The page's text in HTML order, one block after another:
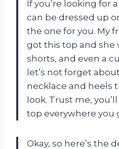
If you’re looking for
can be dressed up
the one for you. My
got this top and she
shorts, and even a
let’s not forget
necklace and heels
look. Trust me,
top everywhere you
Okay, so here’s the